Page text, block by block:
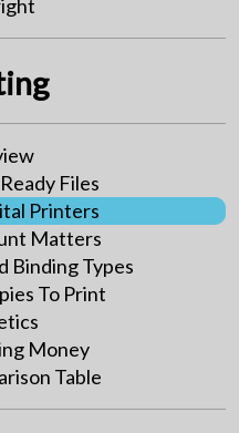
Files
Printers
Matters
Binding Types
To Print
Money
Table